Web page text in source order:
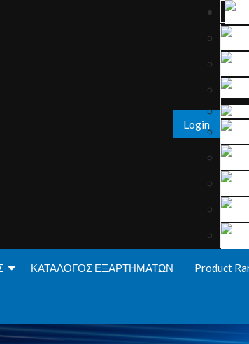
Login
ΚΑΤΑΛΟΓΟΣ ΕΞΑΡΤΗΜΑΤΩΝ Product